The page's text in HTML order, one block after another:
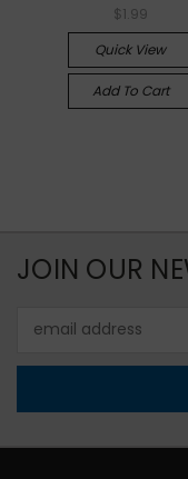
$1.99
Quick View
Add To Cart
JOIN OUR
Address